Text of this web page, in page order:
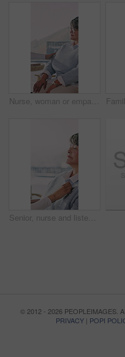
Nurse, woman or empathy with senior in home for healthcare, medical checkup or visit. Female people, health worker or caregiver talking to patient for elderly care, consultation or diagnosis in house
Senior, nurse and listening with heart beat for healthcare, medical exam or checkup visit in home. Female person, health worker or caregiver with stethoscope for advice or elderly care in house
© 2012 - 2026 PEOPLEIMAGES.
PRIVACY | POPI